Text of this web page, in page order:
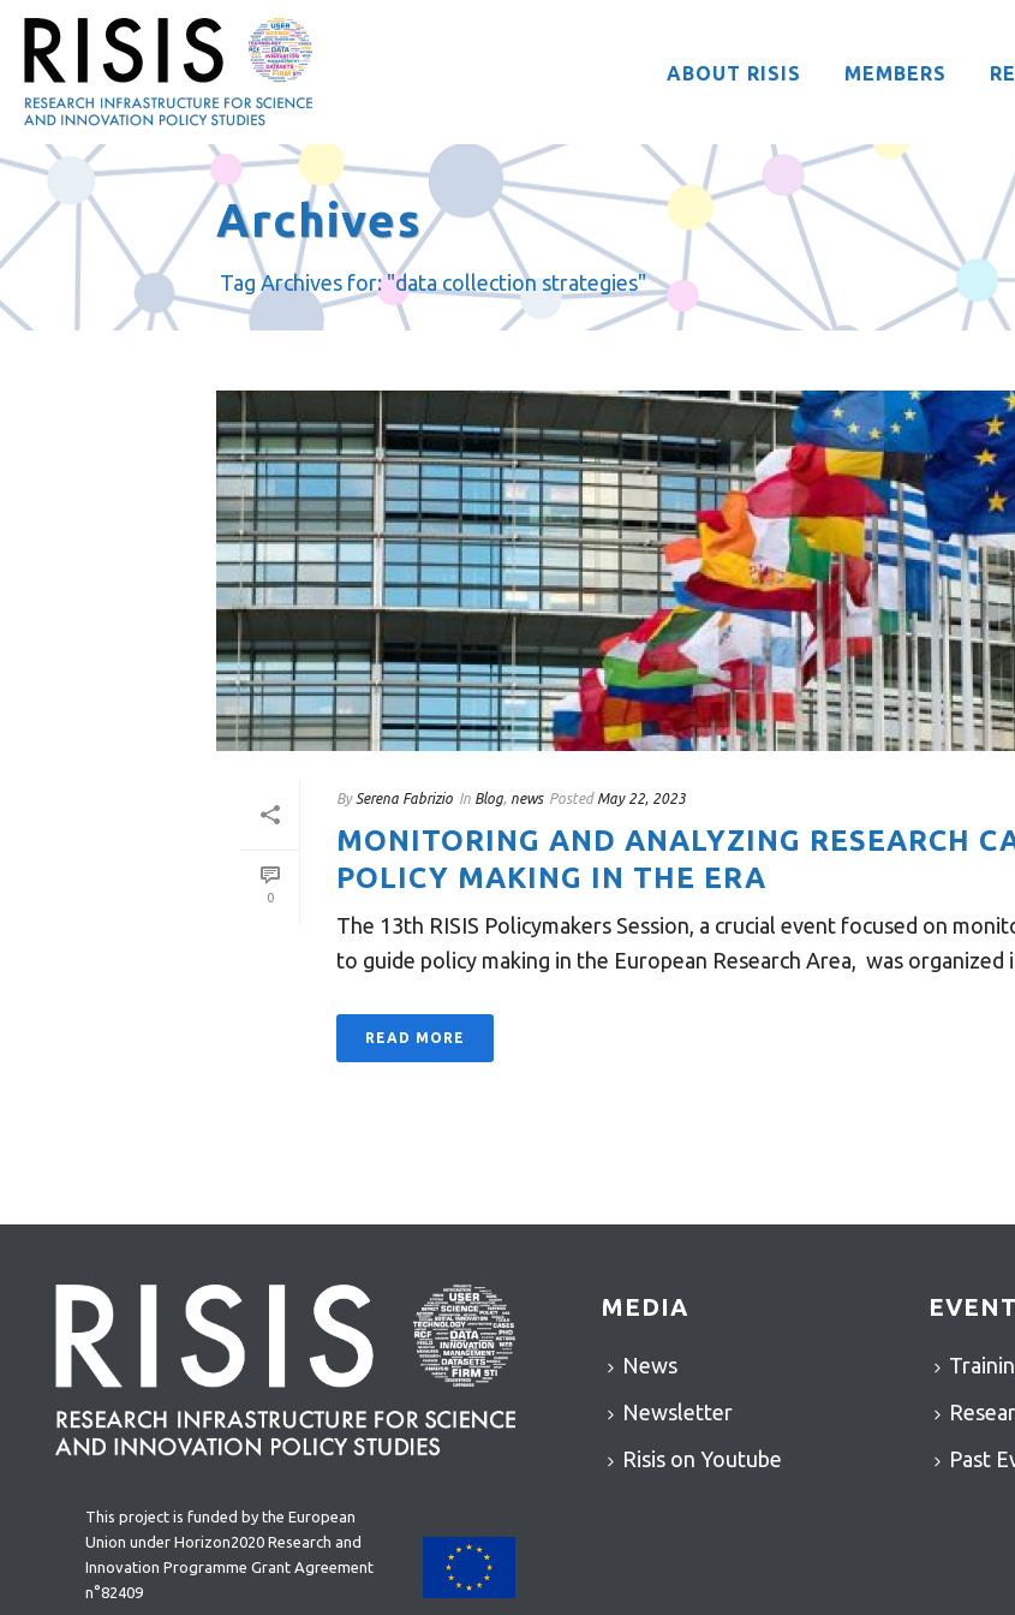
ABOUT RISIS MEMBERS
Archives
Tag Archives for: "data collection strategies"
0
By Serena Fabrizio In Blog, news Posted May 22, 2023
MONITORING AND ANALYZING RESEARCH
POLICY MAKING IN THE ERA
The 13th RISIS Policymakers Session, a crucial event focused on
to guide policy making in the European Research Area, was organized
READ MORE
This project is funded by the European
Union under Horizon2020 Research and
Innovation Programme Grant Agreement
n°82409
MEDIA
News
Newsletter
Risis on Youtube
Past